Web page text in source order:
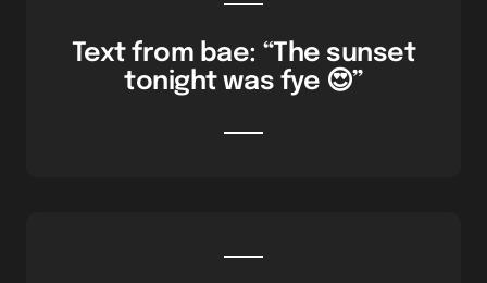
Text from bae: “The sunset
tonight was fye 😍”